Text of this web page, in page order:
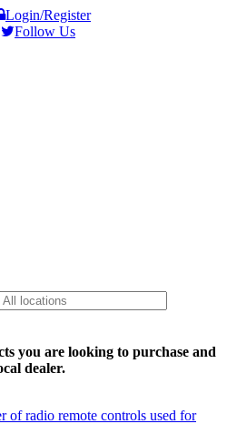
Login/Register
Follow Us
you are looking to purchase and
dealer.